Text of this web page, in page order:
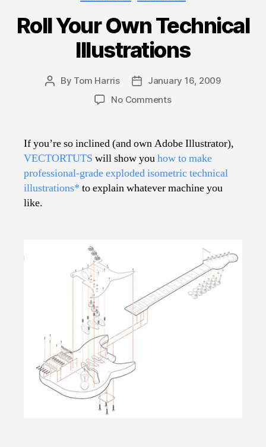
Roll Your Own Technical
Illustrations
Post
By Tom Harris
PostJanuary 16, 2009
No Commentson
Own
Illustrations
If you’re so inclined (and own Adobe Illustrator),
VECTORTUTS will show youhow to make
professional-grade exploded isometric technical
illustrations* to explain whatever machine you
like.